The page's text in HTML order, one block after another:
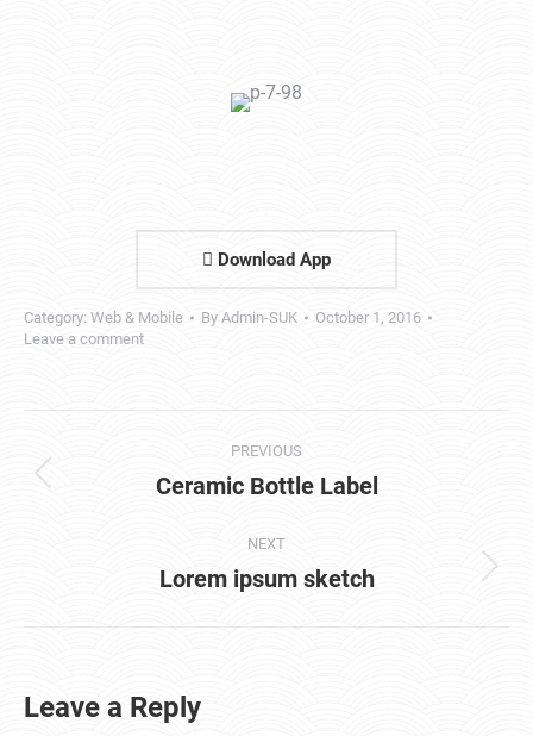
Download App
Category: Web & Mobile By Admin-SUK
October 1, 2016
Leave a comment
navigation
PREVIOUS
Previous
Ceramic Bottle Label
NEXT
Next
Lorem ipsum sketch
Leave a Reply